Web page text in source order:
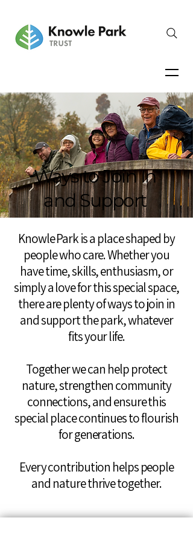
Ways to Join In
and Support
Knowle Park is a place shaped by
people who care. Whether you
have time, skills, enthusiasm, or
simply a love for this special space,
there are plenty of ways to join in
and support the park, whatever
fits your life.
Together we can help protect
nature, strengthen community
connections, and ensure this
special place continues to flourish
for generations.
Every contribution helps people
and nature thrive together.